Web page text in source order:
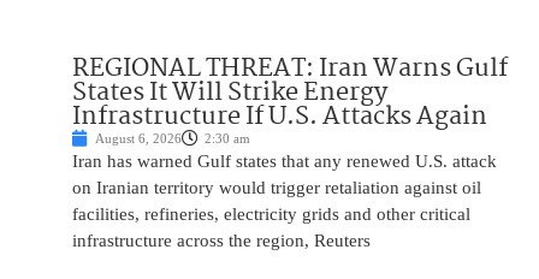
REGIONAL THREAT: Iran Warns Gulf
States It Will Strike Energy
Infrastructure If U.S. Attacks Again
August 6, 2026 2:30 am
Iran has warned Gulf states that any renewed U.S. attack
on Iranian territory would trigger retaliation against oil
facilities, refineries, electricity grids and other critical
infrastructure across the region, Reuters